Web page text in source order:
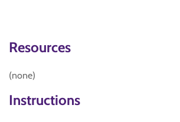
Resources
(none)
Instructions